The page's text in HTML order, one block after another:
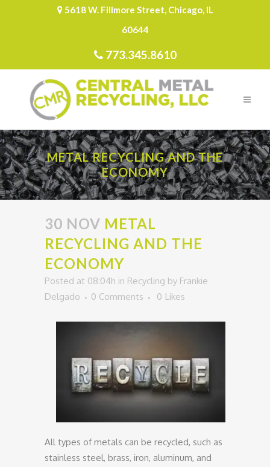
5618 W. Fillmore Street, Chicago, IL
60644
773.345.8610
METAL RECYCLING AND THE
ECONOMY
30 NOV METAL
RECYCLING AND THE
ECONOMY
Posted at 08:04h in Recycling by Frankie
Delgado
0 Comments 0 Likes
All types of metals can be recycled, such as
stainless steel, brass, iron, aluminum, and